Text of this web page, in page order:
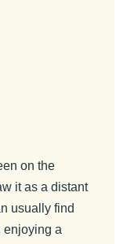
on the
it as a distant
usually find
enjoying a